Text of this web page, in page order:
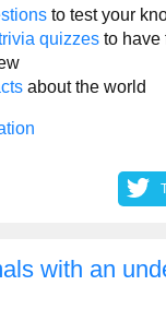
to test your
quizzes to have
about the world
with an